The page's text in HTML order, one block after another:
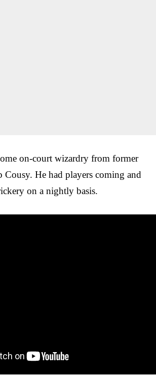
on-court wizardry from former
Cousy. He had players coming and
on a nightly basis.